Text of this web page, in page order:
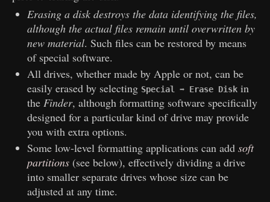
Erasing a disk destroys the data identifying the files,
although the actual files remain until overwritten by
new material. Such files can be restored by means
of special software.
All drives, whether made by Apple or not, can be
easily erased by selecting Special ➡ Erase Diskin
the Finder, although formatting software specifically
designed for a particular kind of drive may provide
you with extra options.
Some low-level formatting applications can add soft
partitions(see below), effectively dividing a drive
into smaller separate drives whose size can be
adjusted at any time.